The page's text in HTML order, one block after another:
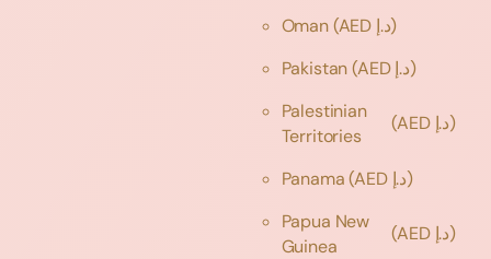
Oman
(AED د.إ)
Pakistan
(AED د.إ)
Palestinian
Territories
(AED د.إ)
Panama
(AED د.إ)
Papua New
Guinea
(AED د.إ)